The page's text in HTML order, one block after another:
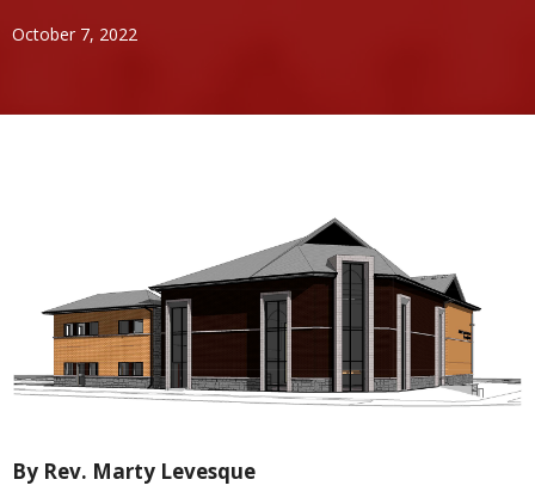
October 7, 2022
By Rev. Marty Levesque